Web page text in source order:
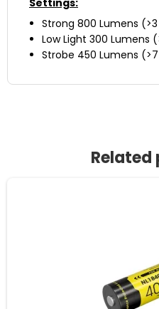
Strong 800 Lumens
Low Light 300 Lumens
Strobe 450 Lumens
Related